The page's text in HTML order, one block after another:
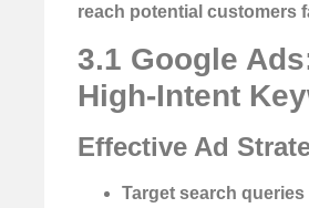
reach potential customers
3.1 Google
High-Intent
Effective Ad
Target search queries